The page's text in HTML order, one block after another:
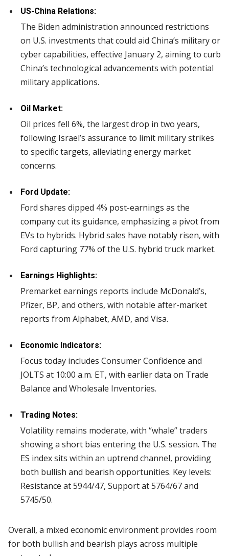
US-China Relations:
The Biden administration announced restrictions
on U.S. investments that could aid China’s military or
cyber capabilities, effective January 2, aiming to curb
China’s technological advancements with potential
military applications.
Oil Market:
Oil prices fell 6%, the largest drop in two years,
following Israel’s assurance to limit military strikes
to specific targets, alleviating energy market
concerns.
Ford Update:
Ford shares dipped 4% post-earnings as the
company cut its guidance, emphasizing a pivot from
EVs to hybrids. Hybrid sales have notably risen, with
Ford capturing 77% of the U.S. hybrid truck market.
Earnings Highlights:
Premarket earnings reports include McDonald’s,
Pfizer, BP, and others, with notable after-market
reports from Alphabet, AMD, and Visa.
Economic Indicators:
Focus today includes Consumer Confidence and
JOLTS at 10:00 a.m. ET, with earlier data on Trade
Balance and Wholesale Inventories.
Trading Notes:
Volatility remains moderate, with “whale” traders
showing a short bias entering the U.S. session. The
ES index sits within an uptrend channel, providing
both bullish and bearish opportunities. Key levels:
Resistance at 5944/47, Support at 5764/67 and
5745/50.
Overall, a mixed economic environment provides room
for both bullish and bearish plays across multiple